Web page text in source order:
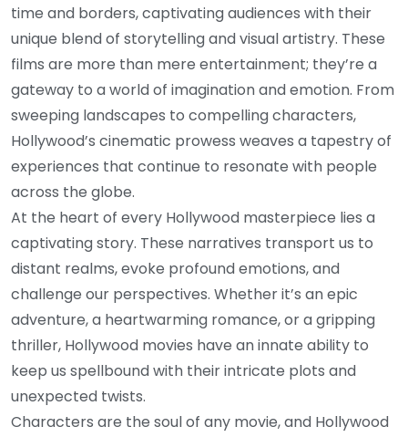
time and borders, captivating audiences with their
unique blend of storytelling and visual artistry. These
films are more than mere entertainment; they’re a
gateway to a world of imagination and emotion. From
sweeping landscapes to compelling characters,
Hollywood’s cinematic prowess weaves a tapestry of
experiences that continue to resonate with people
across the globe.
At the heart of every Hollywood masterpiece lies a
captivating story. These narratives transport us to
distant realms, evoke profound emotions, and
challenge our perspectives. Whether it’s an epic
adventure, a heartwarming romance, or a gripping
thriller, Hollywood movies have an innate ability to
keep us spellbound with their intricate plots and
unexpected twists.
Characters are the soul of any movie, and Hollywood